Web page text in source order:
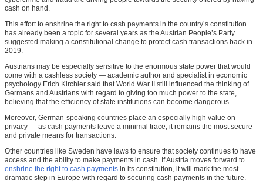
cash on hand.
This effort to enshrine the right to cash payments in the country’s constitution
has already been a topic for several years as the Austrian People’s Party
suggested making a constitutional change to protect cash transactions back in
2019.
Austrians may be especially sensitive to the enormous state power that would
come with a cashless society — academic author and specialist in economic
psychology Erich Kirchler said that World War II still influenced the thinking of
Germans and Austrians with regard to giving too much power to the state,
believing that the efficiency of state institutions can become dangerous.
Moreover, German-speaking countries place an especially high value on
privacy — as cash payments leave a minimal trace, it remains the most secure
and private means for transactions.
Other countries like Sweden have laws to ensure that society continues to have
access and the ability to make payments in cash. If Austria moves forward to
enshrine the right to cash payments in its constitution, it will mark the most
dramatic step in Europe with regard to securing cash payments in the future.